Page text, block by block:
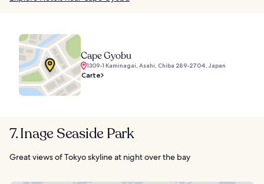
Cape Gyobu
1309-1 Kaminagai, Asahi, Chiba 289-2704, Japan
Carte
7. Inage Seaside Park
Great views of Tokyo skyline at night over the bay